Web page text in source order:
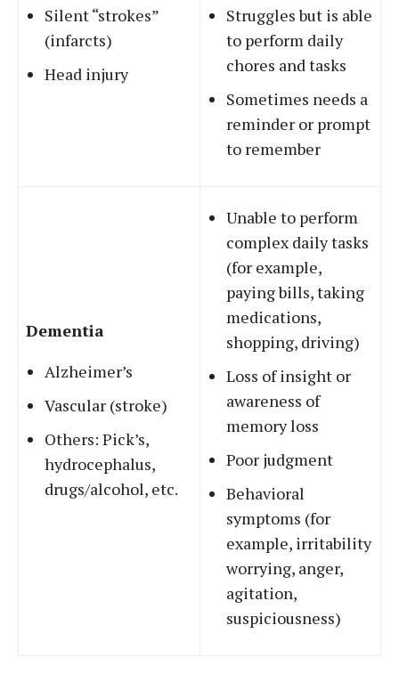
Silent “strokes”
(infarcts)
Head injury
Struggles but is able
to perform daily
chores and tasks
Sometimes needs a
reminder or prompt
to remember
Dementia
Alzheimer’s
Vascular (stroke)
Others: Pick’s,
hydrocephalus,
drugs/alcohol, etc.
Unable to perform
complex daily tasks
(for example,
paying bills, taking
medications,
shopping, driving)
Loss of insight or
awareness of
memory loss
Poor judgment
Behavioral
symptoms (for
example, irritability
worrying, anger,
agitation,
suspiciousness)